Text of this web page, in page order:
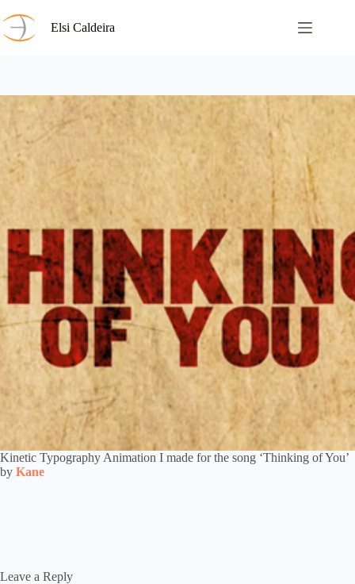
to
content
Elsi Caldeira
Kinetic Typography Animation I made for the song ‘Thinking of You’
by Kane
Leave a Reply